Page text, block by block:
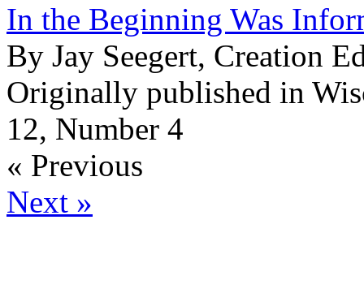
In the Beginning Was
By Jay Seegert, Creation
Originally published in
12, Number 4
« Previous
Next »